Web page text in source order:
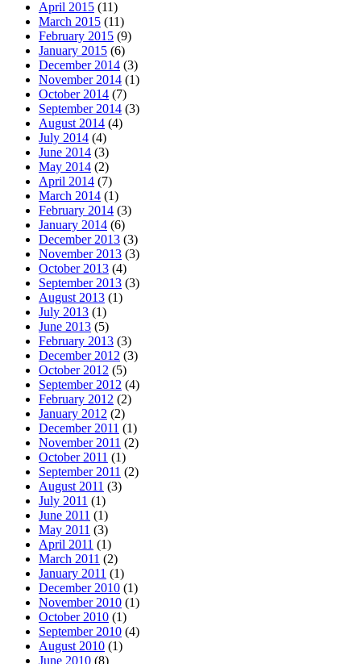
April 2015 (11)
March 2015 (11)
February 2015 (9)
January 2015 (6)
December 2014 (3)
November 2014 (1)
October 2014 (7)
September 2014 (3)
August 2014 (4)
July 2014 (4)
June 2014 (3)
May 2014 (2)
April 2014 (7)
March 2014 (1)
February 2014 (3)
January 2014 (6)
December 2013 (3)
November 2013 (3)
October 2013 (4)
September 2013 (3)
August 2013 (1)
July 2013 (1)
June 2013 (5)
February 2013 (3)
December 2012 (3)
October 2012 (5)
September 2012 (4)
February 2012 (2)
January 2012 (2)
December 2011 (1)
November 2011 (2)
October 2011 (1)
September 2011 (2)
August 2011 (3)
July 2011 (1)
June 2011 (1)
May 2011 (3)
April 2011 (1)
March 2011 (2)
January 2011 (1)
December 2010 (1)
November 2010 (1)
October 2010 (1)
September 2010 (4)
August 2010 (1)
June 2010 (8)